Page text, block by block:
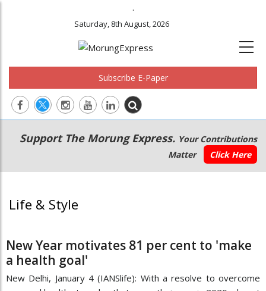
.
Saturday, 8th August, 2026
Subscribe E-Paper
Main
navigation
Secondary
Menu
Support The Morung Express. Your Contributions
Matter
Click Here
Life & Style
New Year motivates 81 per cent to 'make
a health goal'
New Delhi, January 4 (IANSlife): With a resolve to overcome